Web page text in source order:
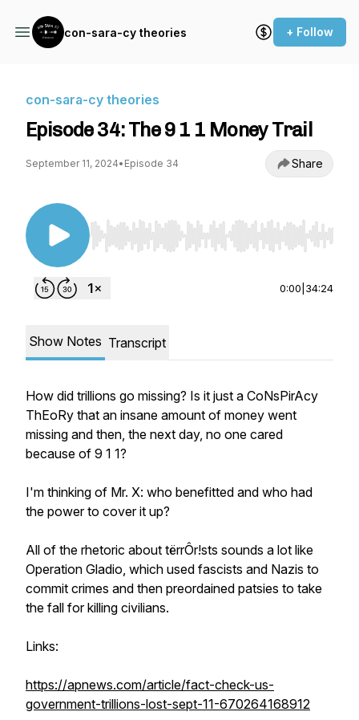
con-sara-cy theories + Follow
con-sara-cy theories
Episode 34: The 9 1 1 Money Trail
September 11, 2024• Episode 34 Share
Use Left/Right to seek, Home/End to jump to
0:00 34:24
Show Notes Transcript
How did trillions go missing? Is it just a CoNsPirAcy
ThEoRy that an insane amount of money went
missing and then, the next day, no one cared
because of 9 1 1?
I'm thinking of Mr. X: who benefitted and who had
the power to cover it up?
All of the rhetoric about tërrÔr!sts sounds a lot like
Operation Gladio, which used fascists and Nazis to
commit crimes and then preordained patsies to take
the fall for killing civilians.
Links:
https://apnews.com/article/fact-check-us-
government-trillions-lost-sept-11-670264168912